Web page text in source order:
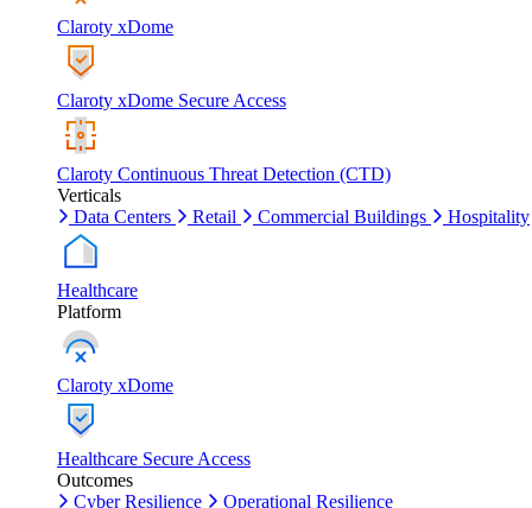
Claroty xDome
Claroty xDome Secure Access
Claroty Continuous Threat Detection (CTD)
Verticals
Data Centers
Retail Commercial Buildings Hospitality
Healthcare
Platform
Claroty xDome
Healthcare Secure Access
Outcomes
Cyber Resilience
Operational Resilience